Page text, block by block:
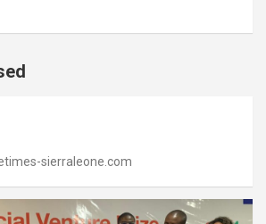
sierraleone.com